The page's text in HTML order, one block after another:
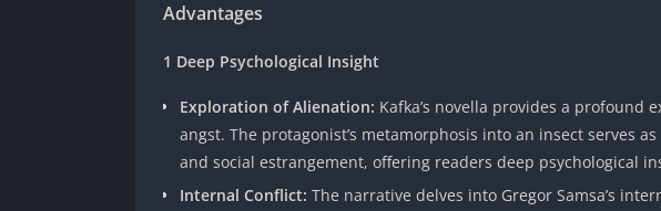
Advantages
1 Deep Psychological Insight
Exploration of Alienation: Kafka’s novella provides a profound
angst. The protagonist’s metamorphosis into an insect serves
and social estrangement, offering readers deep psychological
Internal Conflict: The narrative delves into Gregor Samsa’s